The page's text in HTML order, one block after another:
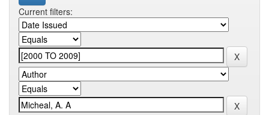
Current filters: